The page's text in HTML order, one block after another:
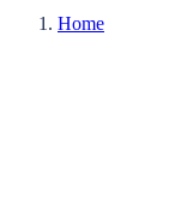
Home